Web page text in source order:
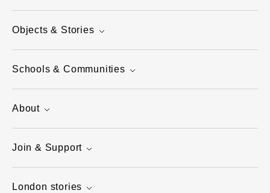
Objects & Stories
Schools & Communities
About
Join & Support
London stories